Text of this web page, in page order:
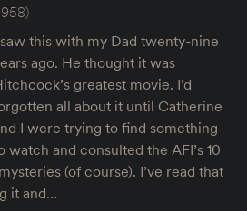
this with my Dad twenty-nine
ago. He thought it was
greatest movie. I’d
all about it until Catherine
I were trying to find something
watch and consulted the AFI’s 10
(of course). I’ve read that
it and…